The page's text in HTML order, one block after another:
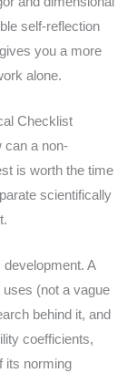
self-reflection
you a more
alone.
Checklist
can a non-
is worth the time
scientifically
development. A
(not a vague
behind it, and
coefficients,
its norming